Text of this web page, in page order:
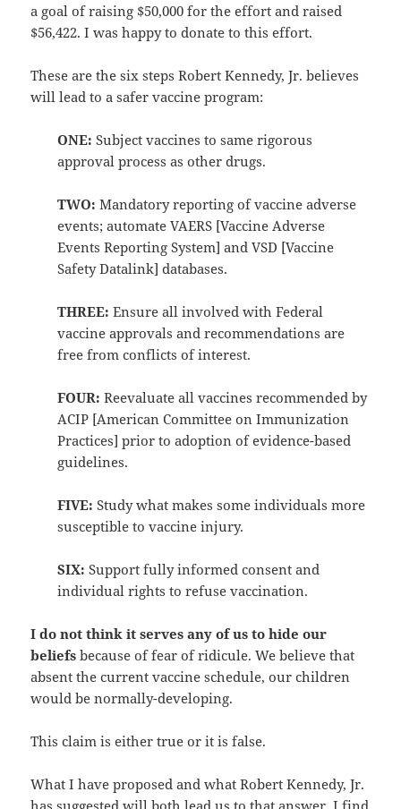
a goal of raising $50,000 for the effort and raised
$56,422. I was happy to donate to this effort.
These are the six steps Robert Kennedy, Jr. believes
will lead to a safer vaccine program:
ONE: Subject vaccines to same rigorous
approval process as other drugs.
TWO: Mandatory reporting of vaccine adverse
events; automate VAERS [Vaccine Adverse
Events Reporting System] and VSD [Vaccine
Safety Datalink] databases.
THREE: Ensure all involved with Federal
vaccine approvals and recommendations are
free from conflicts of interest.
FOUR: Reevaluate all vaccines recommended by
ACIP [American Committee on Immunization
Practices] prior to adoption of evidence-based
guidelines.
FIVE: Study what makes some individuals more
susceptible to vaccine injury.
SIX: Support fully informed consent and
individual rights to refuse vaccination.
I do not think it serves any of us to hide our
beliefs because of fear of ridicule. We believe that
absent the current vaccine schedule, our children
would be normally-developing.
This claim is either true or it is false.
What I have proposed and what Robert Kennedy, Jr.